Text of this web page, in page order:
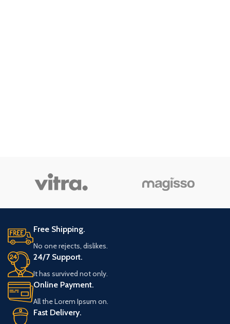
Free Shipping.
No one rejects, dislikes.
24/7 Support.
It has survived not only.
Online Payment.
All the Lorem Ipsum on.
Fast Delivery.